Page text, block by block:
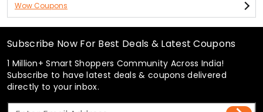
Wow Coupons
Subscribe Now For Best Deals & Latest Coupons
1 Million+ Smart Shoppers Community Across India!
Subscribe to have latest deals & coupons delivered
directly to your inbox.